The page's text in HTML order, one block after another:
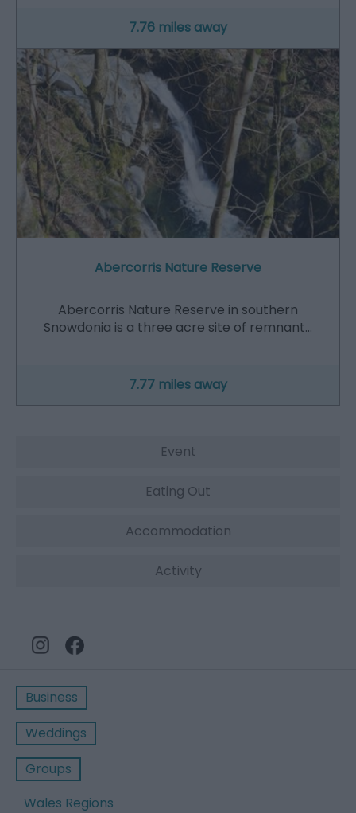
7.76 miles away
Abercorris Nature Reserve
Abercorris Nature Reserve in southern
Snowdonia is a three acre site of remnant…
7.77 miles away
Event
Eating Out
Accommodation
Activity
Business
Weddings
Groups
Wales Regions